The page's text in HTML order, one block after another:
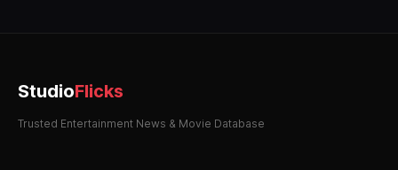
StudioFlicks
Trusted Entertainment News & Movie Database